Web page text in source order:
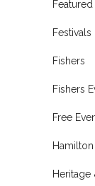
Fishers
Fishers
Free
Heritage